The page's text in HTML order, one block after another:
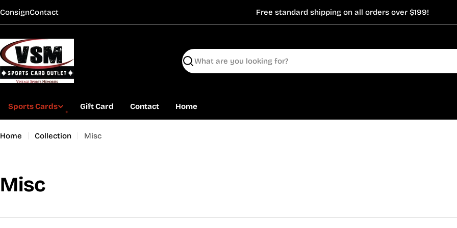
to
ConsignContact Free standard shipping on all orders over $199!
Search
Sports Cards Gift Card Contact Home
Home Collection Misc
C
Misc